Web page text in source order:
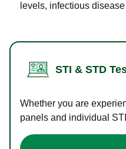
levels, infectious
STI & STD
Whether you are
panels and individual